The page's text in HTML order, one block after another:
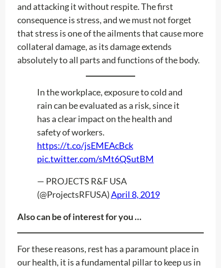
and attacking it without respite. The first
consequence is stress, and we must not forget
that stress is one of the ailments that cause more
collateral damage, as its damage extends
absolutely to all parts and functions of the body.
In the workplace, exposure to cold and
rain can be evaluated as a risk, since it
has a clear impact on the health and
safety of workers.
https://t.co/jsEMEAcBck
pic.twitter.com/sMt6QSutBM
— PROJECTS R&F USA
(@ProjectsRFUSA)April 8, 2019
Also can be of interest for you …
For these reasons, rest has a paramount place in
our health, it is a fundamental pillar to keep us in